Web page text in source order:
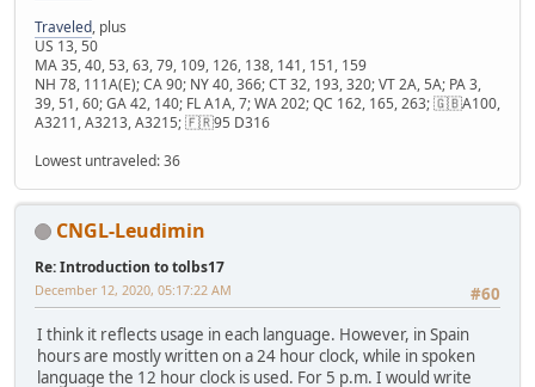
Traveled, plus
US 13, 50
MA 35, 40, 53, 63, 79, 109, 126, 138, 141, 151, 159
NH 78, 111A(E); CA 90; NY 40, 366; CT 32, 193, 320; VT 2A, 5A; PA 3,
39, 51, 60; GA 42, 140; FL A1A, 7; WA 202; QC 162, 165, 263; 🇬🇧A100,
A3211, A3213, A3215; 🇫🇷95 D316
Lowest untraveled: 36
CNGL-Leudimin
Re: Introduction to tolbs17
#60
December 12, 2020, 05:17:22 AM
I think it reflects usage in each language. However, in Spain
hours are mostly written on a 24 hour clock, while in spoken
language the 12 hour clock is used. For 5 p.m. I would write